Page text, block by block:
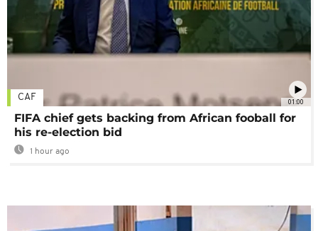
01:00
CAF
FIFA chief gets backing from African fooball for
his re-election bid
1 hour ago